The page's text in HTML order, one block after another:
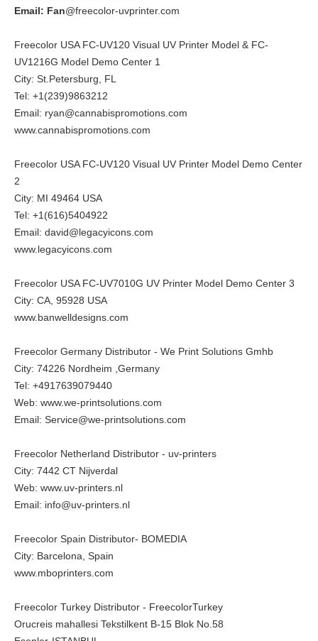
Email: Fan@freecolor-uvprinter.com
Freecolor USA FC-UV120 Visual UV Printer Model & FC-
UV1216G Model Demo Center 1
City: St.Petersburg, FL
Tel: +1(239)9863212
Email: ryan@cannabispromotions.com
www.cannabispromotions.com
Freecolor USA FC-UV120 Visual UV Printer Model Demo Center
2
City: MI 49464 USA
Tel: +1(616)5404922
Email: david@legacyicons.com
www.legacyicons.com
Freecolor USA FC-UV7010G UV Printer Model Demo Center 3
City: CA, 95928 USA
www.banwelldesigns.com
Freecolor Germany Distributor - We Print Solutions Gmhb
City: 74226 Nordheim ,Germany
Tel: +4917639079440
Web: www.we-printsolutions.com
Email: Service@we-printsolutions.com
Freecolor Netherland Distributor - uv-printers
City: 7442 CT Nijverdal
Web: www.uv-printers.nl
Email: info@uv-printers.nl
Freecolor Spain Distributor- BOMEDIA
City: Barcelona, Spain
www.mboprinters.com
Freecolor Turkey Distributor - FreecolorTurkey
Orucreis mahallesi Tekstilkent B-15 Blok No.58